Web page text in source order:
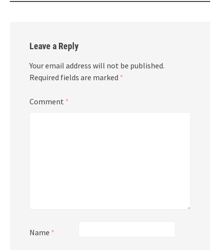
Leave a Reply
Your email address will not be published.
Required fields are marked *
Comment *
Name *